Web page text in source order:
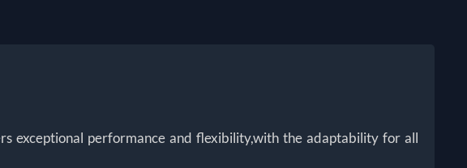
exceptional performance and flexibility,with the adaptability for all